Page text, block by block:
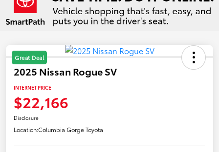
Great Deal
2025 Nissan Rogue SV
INTERNET PRICE
$22,166
Disclosure
Location:Columbia Gorge Toyota